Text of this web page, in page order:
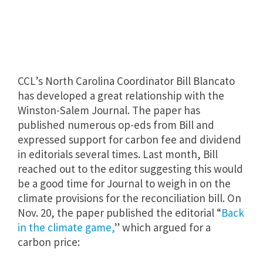
CCL’s North Carolina Coordinator Bill Blancato
has developed a great relationship with the
Winston-Salem Journal. The paper has
published numerous op-eds from Bill and
expressed support for carbon fee and dividend
in editorials several times. Last month, Bill
reached out to the editor suggesting this would
be a good time for Journal to weigh in on the
climate provisions for the reconciliation bill. On
Nov. 20, the paper published the editorial “Back
in the climate game,” which argued for a
carbon price: